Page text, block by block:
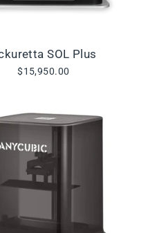
SOL Plus
$15,950.00